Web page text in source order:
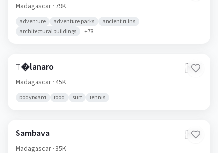
Madagascar · 79K
adventure adventure parks
ancient ruins
architectural buildings
+78
T�lanaro 🇲🇬
Madagascar · 45K
bodyboard food surf tennis
Sambava 🇲🇬
Madagascar · 35K